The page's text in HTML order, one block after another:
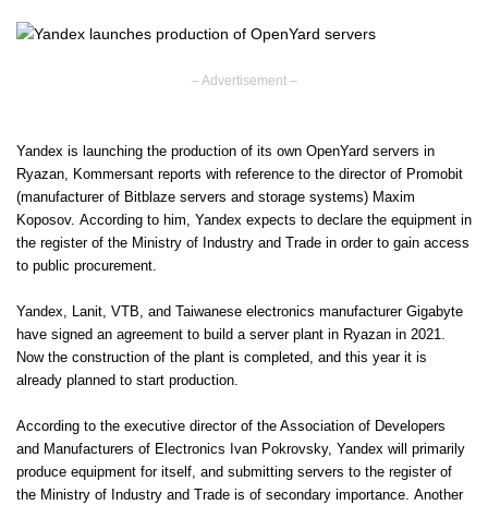
– Advertisement –
Yandex is launching the production of its own OpenYard servers in
Ryazan,
Kommersant reports with reference to the director of Promobit
(manufacturer of Bitblaze servers and storage systems) Maxim
Koposov. According to him, Yandex expects to declare the equipment in
the register of the Ministry of Industry and Trade in order to gain access
to public procurement.
Yandex, Lanit, VTB, and Taiwanese electronics manufacturer Gigabyte
have signed an agreement to build a server plant in Ryazan in 2021.
Now the construction of the plant is completed, and this year it is
already planned to start production.
According to the executive director of the Association of Developers
and Manufacturers of Electronics Ivan Pokrovsky, Yandex will primarily
produce equipment for itself, and submitting servers to the register of
the Ministry of Industry and Trade is of secondary importance. Another